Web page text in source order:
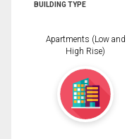
BUILDING TYPE
Apartments (Low and
High Rise)